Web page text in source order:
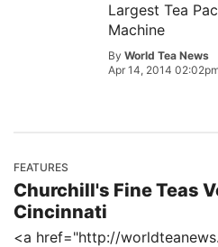
Largest Tea
Machine
By World Tea News
Apr 14, 2014
FEATURES
Churchill's Fine Teas
Cincinnati
<a href="http://